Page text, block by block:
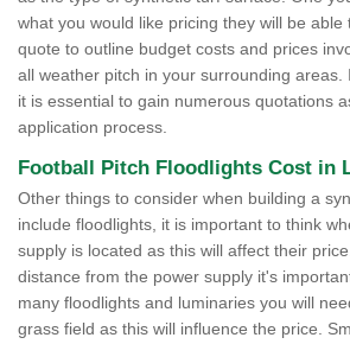
what you would like pricing they will be able
quote to outline budget costs and prices
all weather pitch in your surrounding areas.
it is essential to gain numerous quotations
application process.
Football Pitch Floodlights Cost in
Other things to consider when building a
include floodlights, it is important to think
supply is located as this will affect their
distance from the power supply it's
many floodlights and luminaries you will
grass field as this will influence the price.